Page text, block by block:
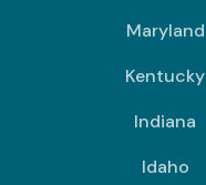
Maryland
Kentucky
Indiana
Idaho